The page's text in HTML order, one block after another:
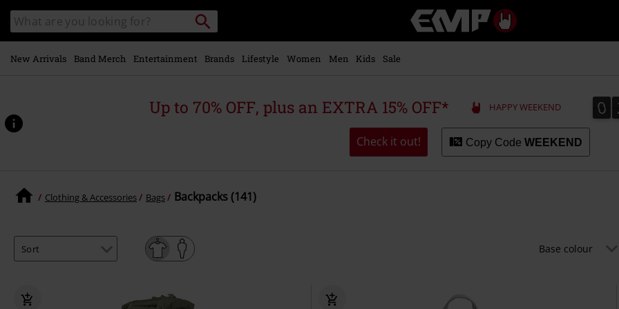
main
content
Search
catalogue
Search
Music,
Movie,
Merch
Alternative
New Arrivals Band Merch Entertainment Brands Lifestyle Women Men Kids Sale
Up to 70% OFF, plus an EXTRA 15% OFF* HAPPY WEEKEND 0
0
Check it out! Copy Code WEEKEND
Clothing & Accessories Bags Backpacks (141)
Base colour